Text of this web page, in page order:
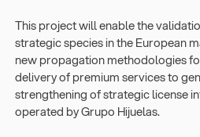
This project will enable the
strategic species in the European
new propagation methodologies
delivery of premium services to
strengthening of strategic license
operated by Grupo Hijuelas.